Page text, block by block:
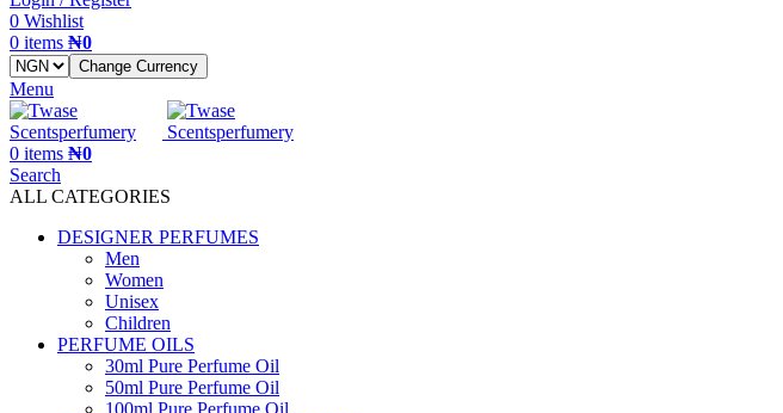
0 Wishlist
0 items ₦0
Change Currency
Menu
0 items ₦0
Search
ALL CATEGORIES
DESIGNER PERFUMES
Men
Women
Unisex
Children
PERFUME OILS
30ml Pure Perfume Oil
50ml Pure Perfume Oil
100ml Pure Perfume Oil